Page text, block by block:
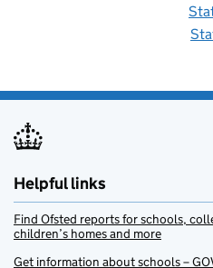
Helpful links
Find Ofsted reports for schools,
children’s homes and more
Get information about schools –